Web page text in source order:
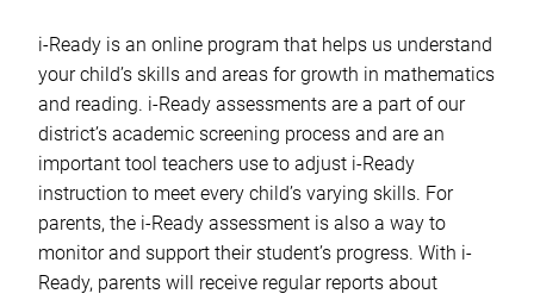
i-Ready is an online program that helps us understand
your child’s skills and areas for growth in mathematics
and reading. i-Ready assessments are a part of our
district’s academic screening process and are an
important tool teachers use to adjust i-Ready
instruction to meet every child’s varying skills. For
parents, the i-Ready assessment is also a way to
monitor and support their student’s progress. With i-
Ready, parents will receive regular reports about